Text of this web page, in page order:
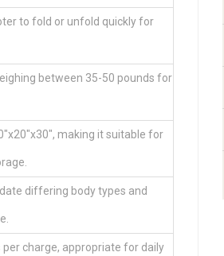
to fold or unfold quickly for
between 35-50 pounds for
making it suitable for
differing body types and
charge, appropriate for daily